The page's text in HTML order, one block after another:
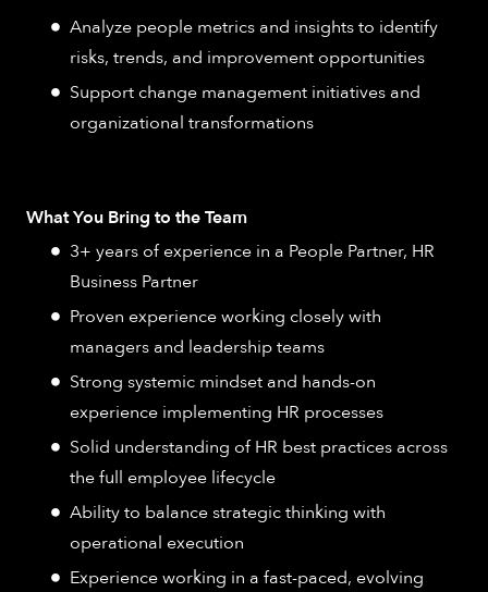
Analyze people metrics and insights to identify
risks, trends, and improvement opportunities
Support change management initiatives and
organizational transformations
What You Bring to the Team
3+ years of experience in a People Partner, HR
Business Partner
Proven experience working closely with
managers and leadership teams
Strong systemic mindset and hands-on
experience implementing HR processes
Solid understanding of HR best practices across
the full employee lifecycle
Ability to balance strategic thinking with
operational execution
Experience working in a fast-paced, evolving